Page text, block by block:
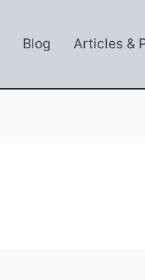
Blog Articles &